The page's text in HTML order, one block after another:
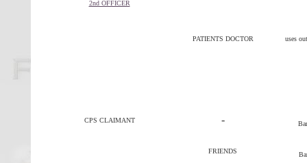
2nd OFFICER
PATIENTS DOCTOR uses
CPS CLAIMANT -
FRIENDS